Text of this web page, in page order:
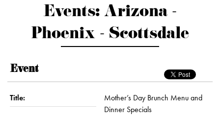
Events: Arizona -
Phoenix - Scottsdale
Event
Title:
Mother’s Day Brunch Menu and
Dinner Specials